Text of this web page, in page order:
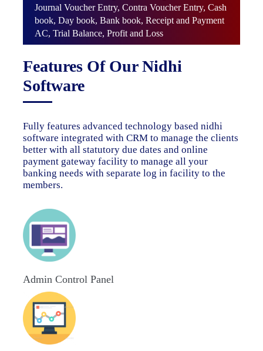
Journal Voucher Entry, Contra Voucher Entry, Cash
book, Day book, Bank book, Receipt and Payment
AC, Trial Balance, Profit and Loss
Features Of Our Nidhi
Software
Fully features advanced technology based nidhi
software integrated with CRM to manage the clients
better with all statutory due dates and online
payment gateway facility to manage all your
banking needs with separate log in facility to the
members.
Admin Control Panel